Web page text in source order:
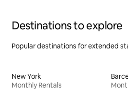
Destinations to explore
Popular destinations for extended
New York
Monthly Rentals